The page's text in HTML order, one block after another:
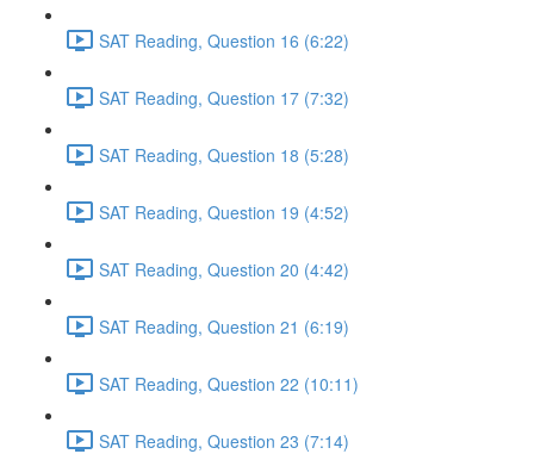
SAT Reading, Question 16 (6:22)
SAT Reading, Question 17 (7:32)
SAT Reading, Question 18 (5:28)
SAT Reading, Question 19 (4:52)
SAT Reading, Question 20 (4:42)
SAT Reading, Question 21 (6:19)
SAT Reading, Question 22 (10:11)
SAT Reading, Question 23 (7:14)